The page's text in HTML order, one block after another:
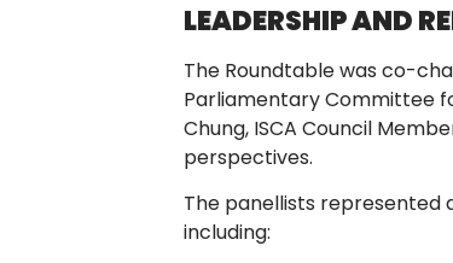
LEADERSHIP AND
The Roundtable was co-
Parliamentary Committee
Chung, ISCA Council
perspectives.
The panellists represented
including: